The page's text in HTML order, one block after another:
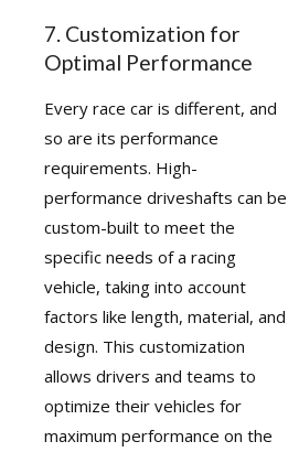
7. Customization for
Optimal Performance
Every race car is different, and
so are its performance
requirements. High-
performance driveshafts can be
custom-built to meet the
specific needs of a racing
vehicle, taking into account
factors like length, material, and
design. This customization
allows drivers and teams to
optimize their vehicles for
maximum performance on the